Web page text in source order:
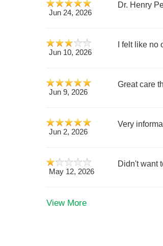
Jun 24, 2026
Dr. Henry
Jun 10, 2026
I felt like
Jun 9, 2026
Great care
Jun 2, 2026
Very
May 12, 2026
Didn't want
View More